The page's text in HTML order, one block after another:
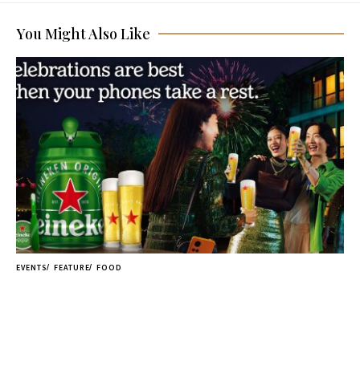
You Might Also Like
EVENTS FEATURE FOOD